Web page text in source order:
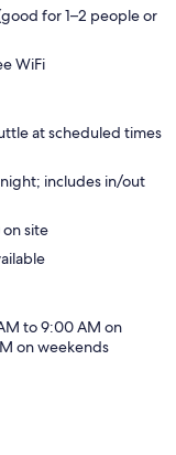
for 1–2 people or
WiFi
at scheduled times
includes in/out
site
to 9:00 AM on
on weekends